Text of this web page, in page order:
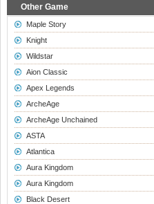
Other Game
Maple Story
Knight
Wildstar
Aion Classic
Apex Legends
ArcheAge
ArcheAge Unchained
ASTA
Atlantica
Aura Kingdom
Aura Kingdom
Black Desert